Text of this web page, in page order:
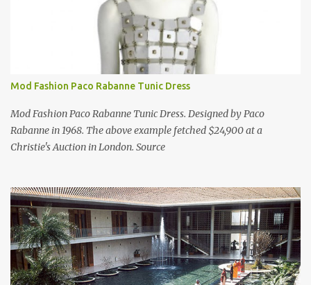
Mod Fashion Paco Rabanne Tunic Dress
Mod Fashion Paco Rabanne Tunic Dress. Designed by Paco
Rabanne in 1968. The above example fetched $24,900 at a
Christie's Auction in London. Source